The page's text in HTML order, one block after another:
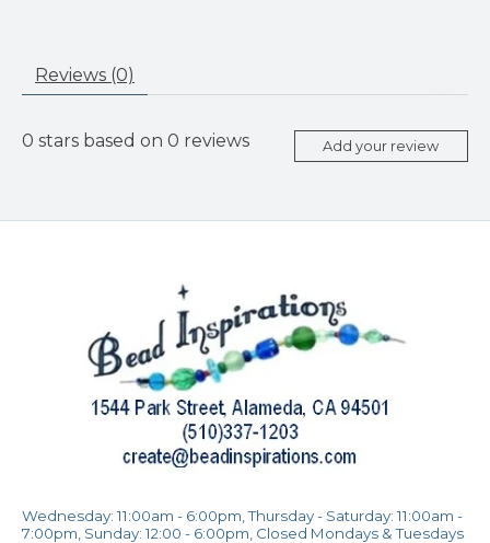
Reviews (0)
0 stars based on 0 reviews Add your review
Wednesday: 11:00am - 6:00pm, Thursday - Saturday: 11:00am -
7:00pm, Sunday: 12:00 - 6:00pm, Closed Mondays & Tuesdays